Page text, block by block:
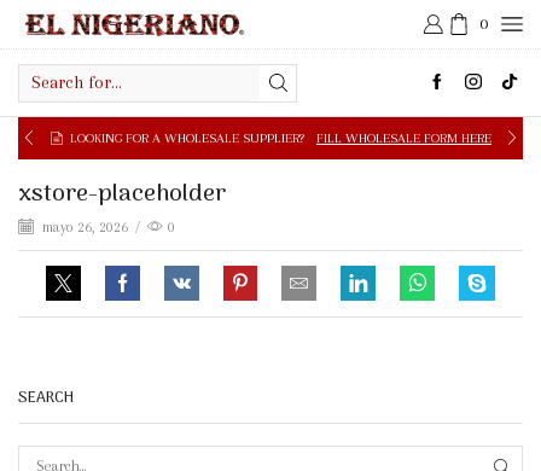
0
input
LOOKING FOR A WHOLESALE SUPPLIER? FILL WHOLESALE FORM HERE
xstore-placeholder
mayo 26, 2026 / 0
SEARCH